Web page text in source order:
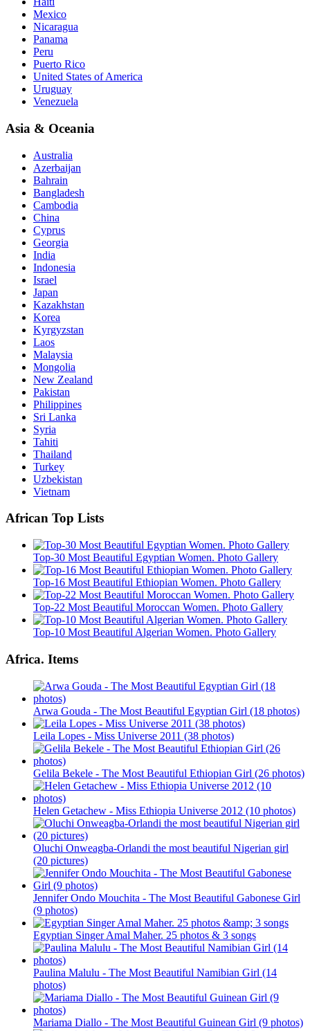
Mexico
Nicaragua
Panama
Peru
Puerto Rico
United States of America
Uruguay
Venezuela
Asia & Oceania
Australia
Azerbaijan
Bahrain
Bangladesh
Cambodia
China
Cyprus
Georgia
India
Indonesia
Israel
Japan
Kazakhstan
Korea
Kyrgyzstan
Laos
Malaysia
Mongolia
New Zealand
Pakistan
Philippines
Sri Lanka
Syria
Tahiti
Thailand
Turkey
Uzbekistan
Vietnam
African Top Lists
Top-30 Most Beautiful Egyptian Women. Photo Gallery
Top-16 Most Beautiful Ethiopian Women. Photo Gallery
Top-22 Most Beautiful Moroccan Women. Photo Gallery
Top-10 Most Beautiful Algerian Women. Photo Gallery
Africa. Items
Arwa Gouda - The Most Beautiful Egyptian Girl (18 photos)
Leila Lopes - Miss Universe 2011 (38 photos)
Gelila Bekele - The Most Beautiful Ethiopian Girl (26 photos)
Helen Getachew - Miss Ethiopia Universe 2012 (10 photos)
Oluchi Onweagba-Orlandi the most beautiful Nigerian girl
(20 pictures)
Jennifer Ondo Mouchita - The Most Beautiful Gabonese Girl
(9 photos)
Egyptian Singer Amal Maher. 25 photos & 3 songs
Paulina Malulu - The Most Beautiful Namibian Girl (14
photos)
Mariama Diallo - The Most Beautiful Guinean Girl (9 photos)